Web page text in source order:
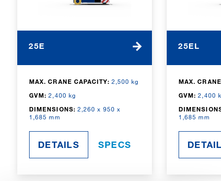
25E
MAX. CRANE CAPACITY: 2,500 kg
GVM: 2,400 kg
DIMENSIONS: 2,260 x 950 x
1,685 mm
DETAILS SPECS
25EL
MAX.
GVM: 2,400
1,685 mm